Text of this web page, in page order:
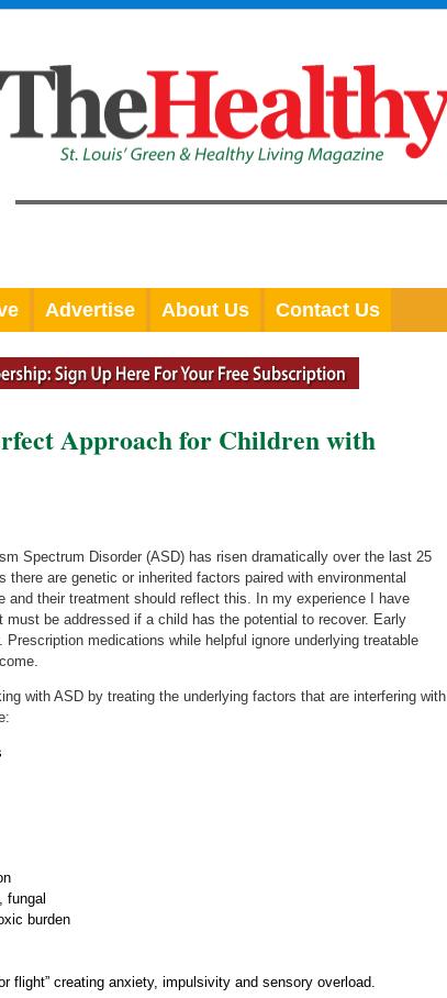
Advertise About Us Contact Us
Approach for Children with
Spectrum Disorder (ASD) has risen dramatically over the last 25
are genetic or inherited factors paired with environmental
their treatment should reflect this. In my experience I have
be addressed if a child has the potential to recover. Early
medications while helpful ignore underlying treatable
with ASD by treating the underlying factors that are interfering with
fungal
burden
flight” creating anxiety, impulsivity and sensory overload.